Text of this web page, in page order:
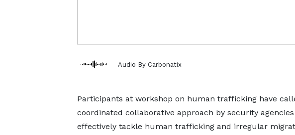
Audio By Carbonatix
Participants at workshop on human trafficking have
coordinated collaborative approach by security
effectively tackle human trafficking and irregular